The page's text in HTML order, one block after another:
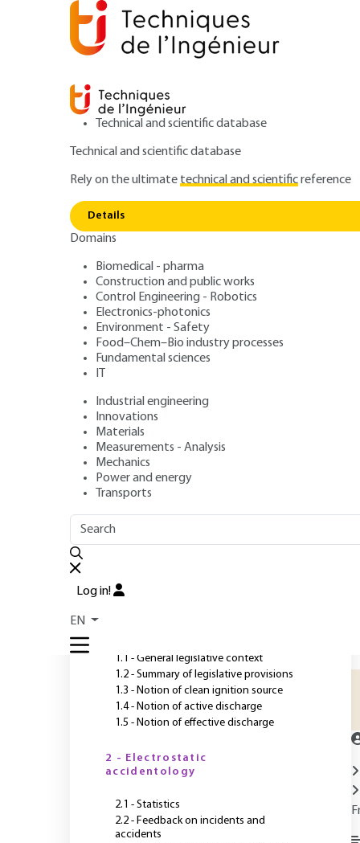
Technical and scientific database
Technical and scientific database
Rely on the ultimatetechnical and scientificreference
Details
Domains
Biomedical - pharma
Construction and public works
Control Engineering - Robotics
Electronics-photonics
Environment - Safety
Food–Chem–Bio industry processes
Fundamental sciences
IT
Industrial engineering
Innovations
Materials
Measurements - Analysis
Mechanics
Power and energy
Transports
Log in!
EN
Static
and explosion
Authors: Mohamed BOUDALAA, Yannick OLLIER
Publication date
OUTLINE
1.1 - General legislative context
1.2 - Summary of legislative provisions
1.3 - Notion of clean ignition source
1.4 - Notion of active discharge
1.5 - Notion of effective discharge
2 - Electrostatic
accidentology
2.1 - Statistics
2.2 - Feedback on incidents and
accidents